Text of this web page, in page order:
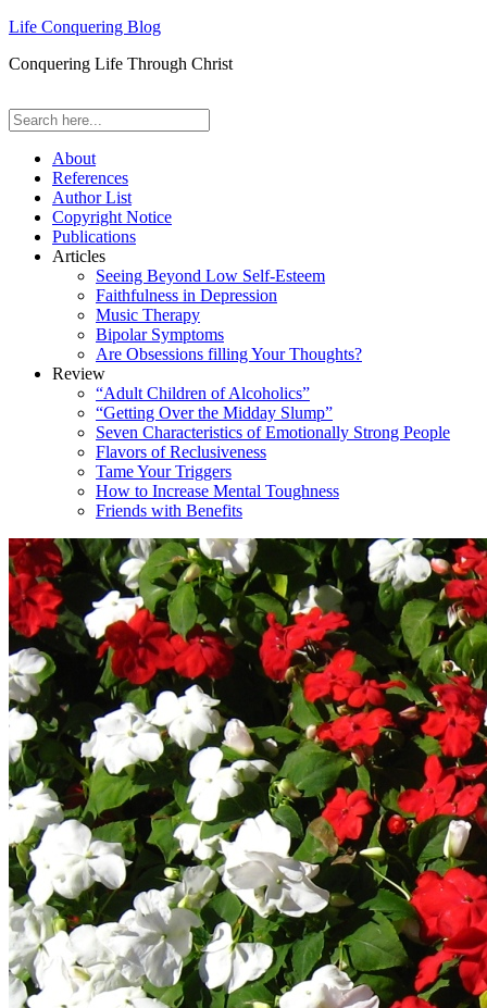
Life Conquering Blog
Conquering Life Through Christ
About
References
Author List
Copyright Notice
Publications
Articles
Seeing Beyond Low Self-Esteem
Faithfulness in Depression
Music Therapy
Bipolar Symptoms
Are Obsessions filling Your Thoughts?
Review
“Adult Children of Alcoholics”
“Getting Over the Midday Slump”
Seven Characteristics of Emotionally Strong People
Flavors of Reclusiveness
Tame Your Triggers
How to Increase Mental Toughness
Friends with Benefits